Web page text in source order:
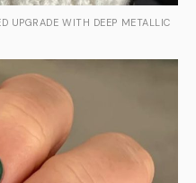
UPGRADE WITH DEEP METALLIC